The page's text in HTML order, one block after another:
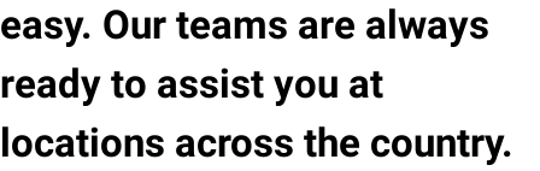
easy. Our teams are always
ready to assist you at
locations across the country.